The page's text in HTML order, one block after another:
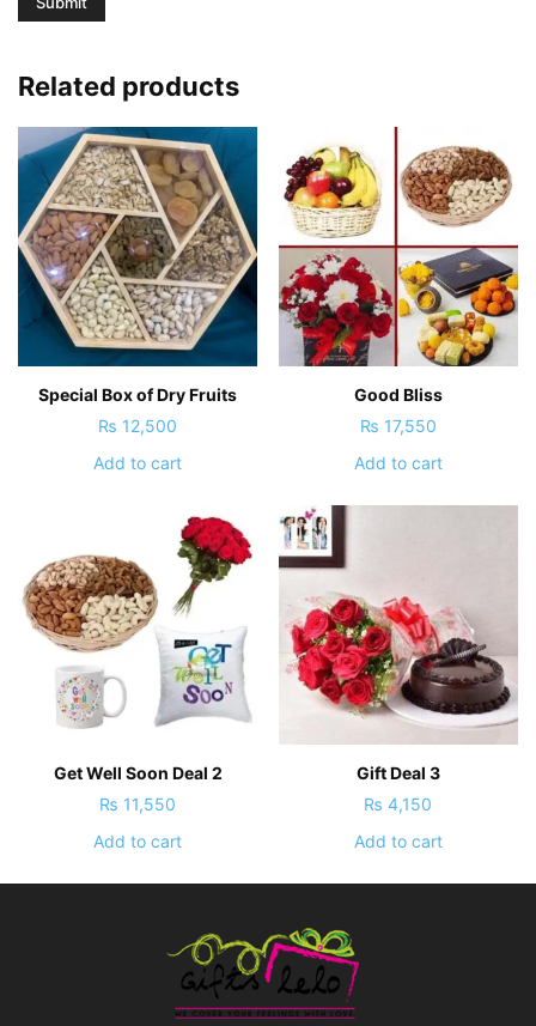
Related products
Special Box of Dry Fruits
₨ 12,500
Add to cart
Good Bliss
₨ 17,550
Add to cart
Get Well Soon Deal 2
₨ 11,550
Add to cart
Gift Deal 3
₨ 4,150
Add to cart